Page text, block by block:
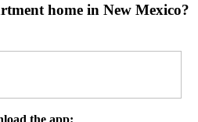
home in New Mexico?